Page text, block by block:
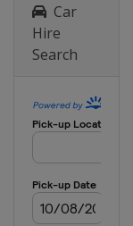
Car
Hire
Search